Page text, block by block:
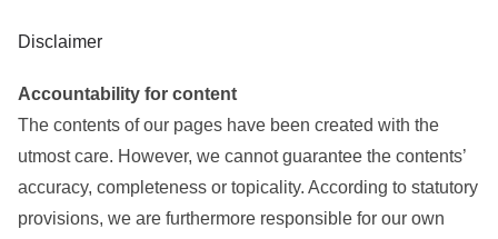
Disclaimer
Accountability for content
The contents of our pages have been created with the
utmost care. However, we cannot guarantee the contents’
accuracy, completeness or topicality. According to statutory
provisions, we are furthermore responsible for our own